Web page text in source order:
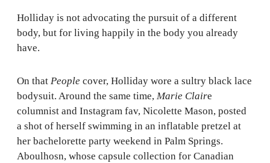
Holliday is not advocating the pursuit of a different
body, but for living happily in the body you already
have.
On that People cover, Holliday wore a sultry black lace
bodysuit. Around the same time, Marie Claire
columnist and Instagram fav, Nicolette Mason, posted
a shot of herself swimming in an inflatable pretzel at
her bachelorette party weekend in Palm Springs.
Aboulhosn, whose capsule collection for Canadian